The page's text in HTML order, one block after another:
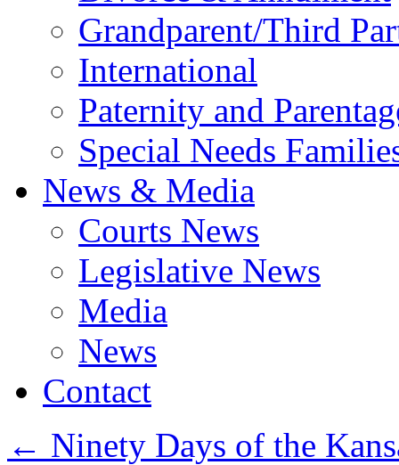
Grandparent/Third
International
Paternity and
Special Needs
News & Media
Courts News
Legislative News
Media
News
Contact
← Ninety Days of the